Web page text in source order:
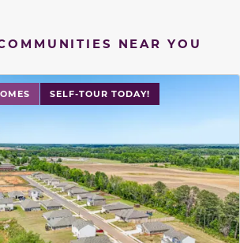
NEAR YOU
SELF-TOUR TODAY!